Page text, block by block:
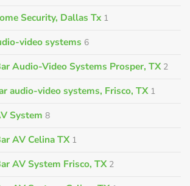
Security, Dallas Tx 1
video systems 6
Audio-Video Systems Prosper, TX 2
audio-video systems, Frisco, TX 1
System 8
AV Celina TX 1
AV System Frisco, TX 2